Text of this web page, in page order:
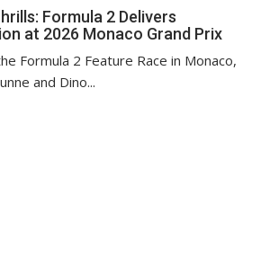
Formula 2 Delivers
at 2026 Monaco Grand Prix
Formula 2 Feature Race in Monaco,
and Dino...